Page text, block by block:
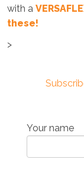
with a
these!
>
Your name